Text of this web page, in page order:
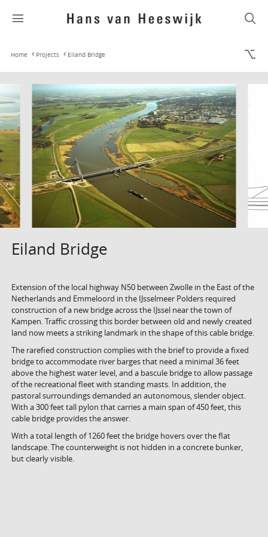
Home Projects Eiland Bridge
Eiland Bridge
Extension of the local highway N50 between Zwolle in the East of the
Netherlands and Emmeloord in the IJsselmeer Polders required
construction of a new bridge across the IJssel near the town of
Kampen. Traffic crossing this border between old and newly created
land now meets a striking landmark in the shape of this cable bridge.
The rarefied construction complies with the brief to provide a fixed
bridge to accommodate river barges that need a minimal 36 feet
above the highest water level, and a bascule bridge to allow passage
of the recreational fleet with standing masts. In addition, the
pastoral surroundings demanded an autonomous, slender object.
With a 300 feet tall pylon that carries a main span of 450 feet, this
cable bridge provides the answer.
With a total length of 1260 feet the bridge hovers over the flat
landscape. The counterweight is not hidden in a concrete bunker,
but clearly visible.